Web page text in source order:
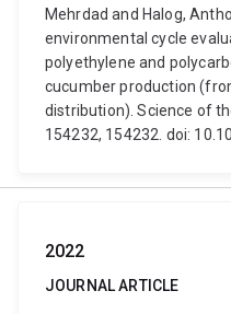
Mehrdad and Halog,
environmental cycle
polyethylene and
cucumber production
distribution). Science of
154232, 154232. doi:
2022
JOURNAL ARTICLE